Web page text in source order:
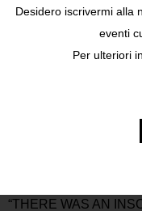
MIXED MEDIA
THE 1980S
SEPTEMBER 8TH
ENFANT TERRIBLE
“THERE WAS AN
Desidero iscrivermi alla
eventi
Per ulteriori